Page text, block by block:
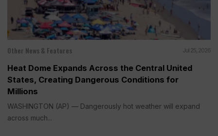
Other News & Features Jul 25, 2026
Heat Dome Expands Across the Central United
States, Creating Dangerous Conditions for
Millions
WASHINGTON (AP) — Dangerously hot weather will expand
across much...